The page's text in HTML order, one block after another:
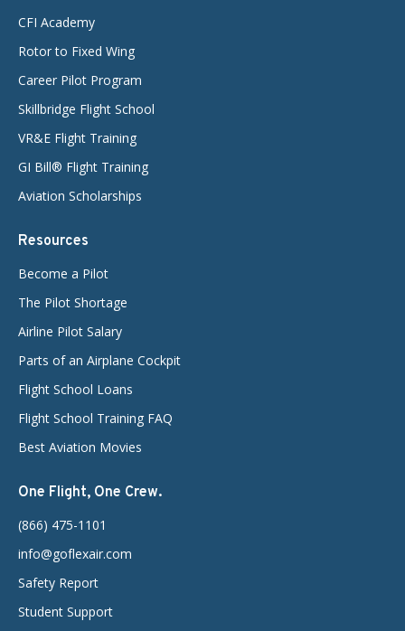
CFI Academy
Rotor to Fixed Wing
Career Pilot Program
Skillbridge Flight School
VR&E Flight Training
GI Bill® Flight Training
Aviation Scholarships
Resources
Become a Pilot
The Pilot Shortage
Airline Pilot Salary
Parts of an Airplane Cockpit
Flight School Loans
Flight School Training FAQ
Best Aviation Movies
One Flight, One Crew.
(866) 475-1101
info@goflexair.com
Safety Report
Student Support